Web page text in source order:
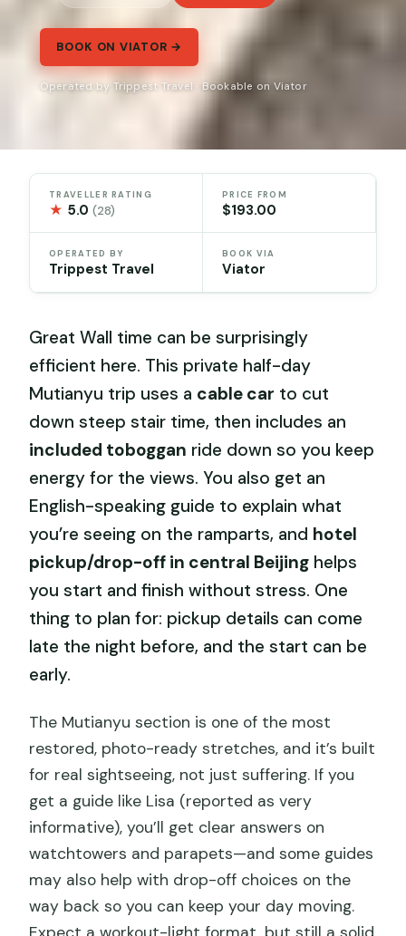
BOOK ON VIATOR →
Operated by Trippest Travel · Bookable on Viator
TRAVELLER RATING
★ 5.0(28)
PRICE FROM
$193.00
OPERATED BY
Trippest Travel
BOOK VIA
Viator
Great Wall time can be surprisingly
efficient here. This private half-day
Mutianyu trip uses a cable car to cut
down steep stair time, then includes an
included toboggan ride down so you keep
energy for the views. You also get an
English-speaking guide to explain what
you’re seeing on the ramparts, and hotel
pickup/drop-off in central Beijing helps
you start and finish without stress. One
thing to plan for: pickup details can come
late the night before, and the start can be
early.
The Mutianyu section is one of the most
restored, photo-ready stretches, and it’s built
for real sightseeing, not just suffering. If you
get a guide like Lisa (reported as very
informative), you’ll get clear answers on
watchtowers and parapets—and some guides
may also help with drop-off choices on the
way back so you can keep your day moving.